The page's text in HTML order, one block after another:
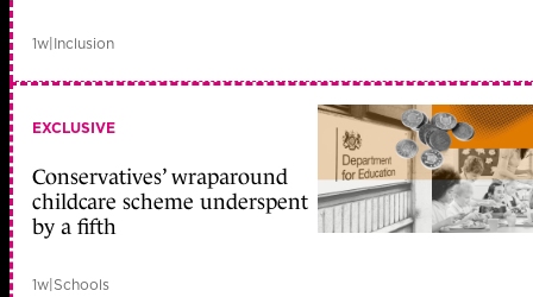
1w|Inclusion
EXCLUSIVE
Conservatives’ wraparound
childcare scheme underspent
by a fifth
1w|Schools